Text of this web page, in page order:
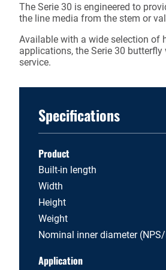
The Serie 30 is engineered to
the line media from the stem or
Available with a wide selection of
applications, the Serie 30
service.
Specifications
Product
Built-in length
Width
Height
Weight
Nominal inner diameter
Application